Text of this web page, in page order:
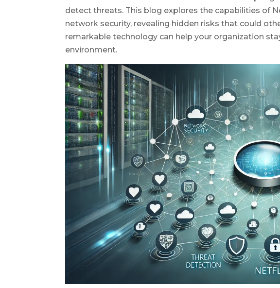
detect threats. This blog explores the capabilities of
network security, revealing hidden risks that could
remarkable technology can help your organization
environment.